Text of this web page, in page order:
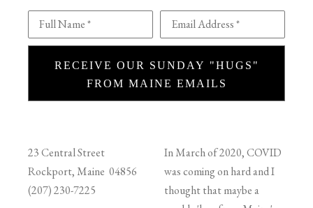
Full Name * Email Address *
RECEIVE OUR SUNDAY "HUGS"
FROM MAINE EMAILS
23 Central Street
Rockport, Maine 04856
(207) 230-7225
In March of 2020, COVID
was coming on hard and I
thought that maybe a